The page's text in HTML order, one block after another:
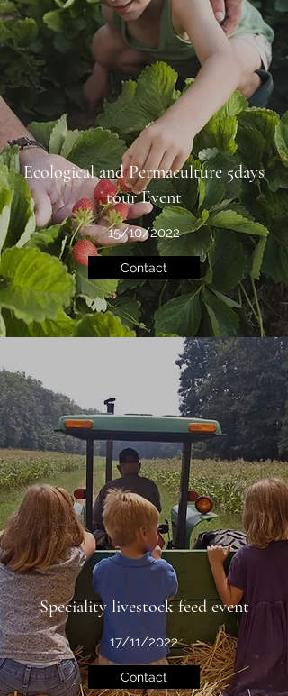
Ecological and Permaculture 5days
tour Event
15/10/2022
Contact
Speciality livestock feed event
17/11/2022
Contact